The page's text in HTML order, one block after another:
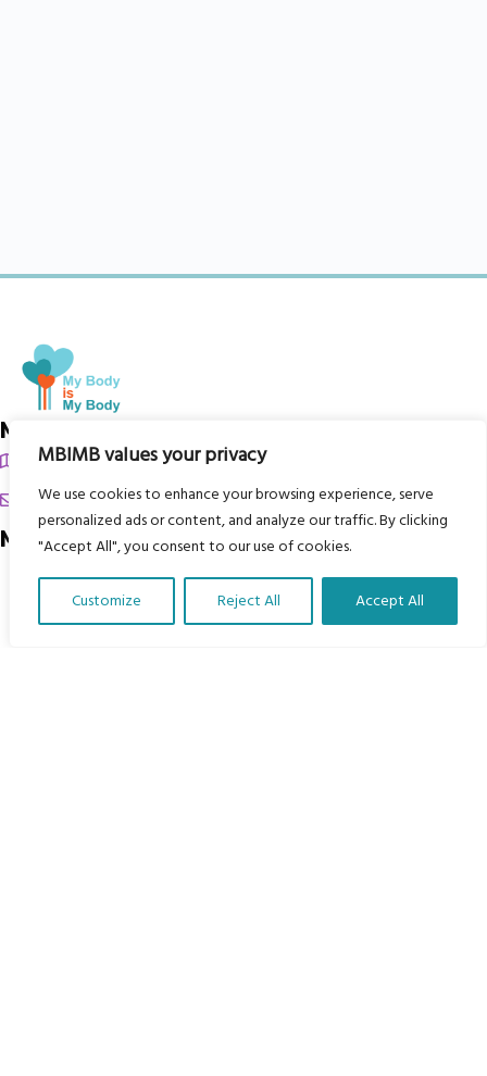
MBIMB values your privacy
We use cookies to enhance your browsing experience, serve
personalized ads or content, and analyze our traffic. By clicking
"Accept All", you consent to our use of cookies.
Customize Reject All Accept All
My Body is My Body Foundation
105 Redbrook Rd, Gawber, Barnsley S75 2RG
chrissy@mbimb.org
Menu
Home
The Program
Translate Our Website »